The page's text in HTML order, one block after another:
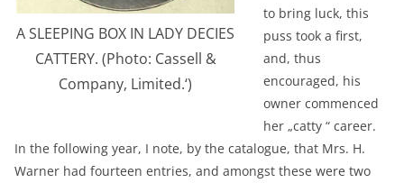
A SLEEPING BOX IN LADY DECIES
CATTERY. (Photo: Cassell &
Company, Limited.‘)
to bring luck, this
puss took a first,
and, thus
encouraged, his
owner commenced
her „catty “ career.
In the following year, I note, by the catalogue, that Mrs. H.
Warner had fourteen entries, and amongst these were two